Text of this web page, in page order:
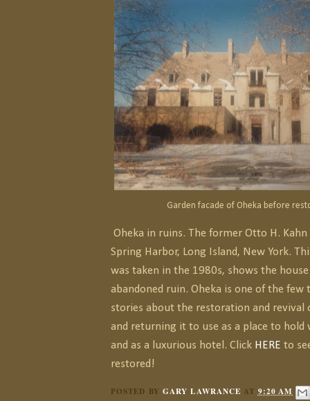
Garden facade of Oheka before
Oheka in ruins. The former Otto H.
Spring Harbor, Long Island, New York.
was taken in the 1980s, shows the
abandoned ruin. Oheka is one of the few
stories about the restoration and revival
and returning it to use as a place to hold
and as a luxurious hotel. Click HERE to
restored!
POSTED BY GARY LAWRANCE AT 9:20 AM